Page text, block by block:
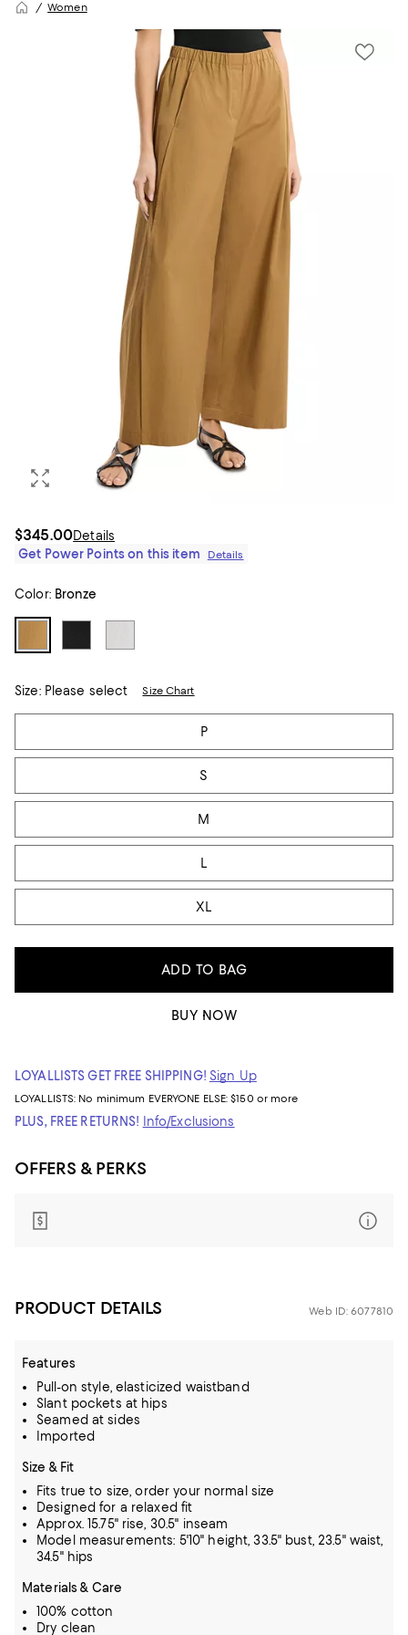
Women
$345.00Details
Get Power Points on this item
Details
Color: Bronze
Size:Please select Size Chart
Tiles
P
S
M
L
XL
ADD TO BAG
BUY NOW
LOYALLISTS GET FREE SHIPPING! Sign Up
LOYALLISTS: No minimum EVERYONE ELSE: $150 or more
PLUS, FREE RETURNS! Info/Exclusions
OFFERS & PERKS
PRODUCT DETAILS Web ID: 6077810
Features
Pull-on style, elasticized waistband
Slant pockets at hips
Seamed at sides
Imported
Size & Fit
Fits true to size, order your normal size
Designed for a relaxed fit
Approx. 15.75" rise, 30.5" inseam
Model measurements: 5'10" height, 33.5" bust, 23.5" waist,
34.5" hips
Materials & Care
100% cotton
Dry clean